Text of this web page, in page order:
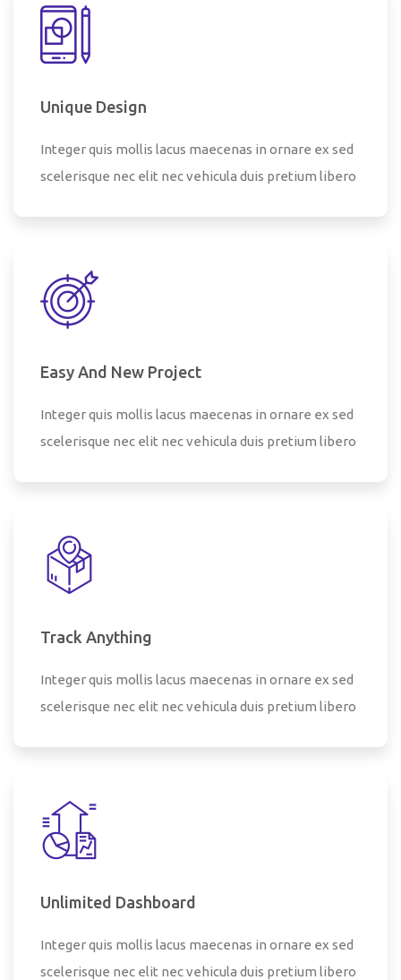
Unique Design
Integer quis mollis lacus maecenas in ornare ex sed
scelerisque nec elit nec vehicula duis pretium libero
Easy And New Project
Integer quis mollis lacus maecenas in ornare ex sed
scelerisque nec elit nec vehicula duis pretium libero
Track Anything
Integer quis mollis lacus maecenas in ornare ex sed
scelerisque nec elit nec vehicula duis pretium libero
Unlimited Dashboard
Integer quis mollis lacus maecenas in ornare ex sed
scelerisque nec elit nec vehicula duis pretium libero